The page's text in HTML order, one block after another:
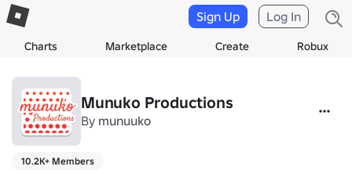
Charts Marketplace Create Robux
Sign Up Log In
Munuko Productions
By munuuko
10.2K+ Members